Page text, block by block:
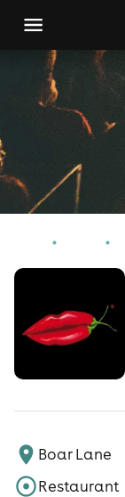
Boar Lane
Restaurant